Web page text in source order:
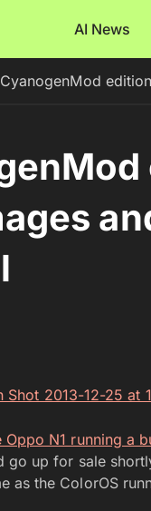
AI News
Oppo N1 running a
go up for sale
as the ColorOS